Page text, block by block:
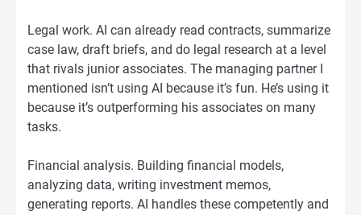
Legal work. AI can already read contracts, summarize
case law, draft briefs, and do legal research at a level
that rivals junior associates. The managing partner I
mentioned isn’t using AI because it’s fun. He’s using it
because it’s outperforming his associates on many
tasks.
Financial analysis. Building financial models,
analyzing data, writing investment memos,
generating reports. AI handles these competently and